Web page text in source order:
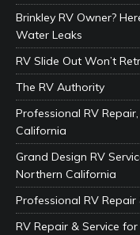
Brinkley RV Owner?
Water Leaks
RV Slide Out Won’t
The RV Authority
Professional RV
California
Grand Design RV
Northern California
Professional RV
RV Repair & Service